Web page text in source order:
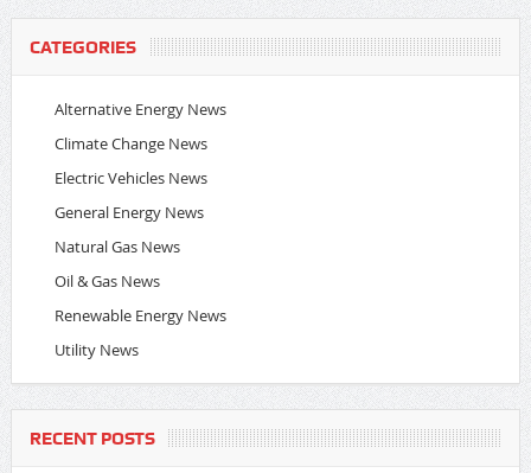
CATEGORIES
Alternative Energy News
Climate Change News
Electric Vehicles News
General Energy News
Natural Gas News
Oil & Gas News
Renewable Energy News
Utility News
RECENT POSTS